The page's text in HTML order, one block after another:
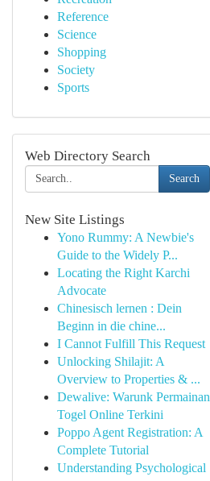
Reference
Science
Shopping
Society
Sports
Web Directory Search
Search
New Site Listings
Yono Rummy: A Newbie's
Guide to the Widely P...
Locating the Right Karchi
Advocate
Chinesisch lernen : Dein
Beginn in die chine...
I Cannot Fulfill This Request
Unlocking Shilajit: A
Overview to Properties & ...
Dewalive: Warunk Permainan
Togel Online Terkini
Poppo Agent Registration: A
Complete Tutorial
Understanding Psychological